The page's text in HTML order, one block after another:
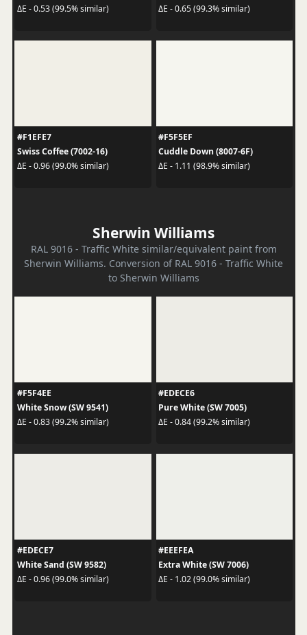
ΔE - 0.53 (99.5% similar)
ΔE - 0.65 (99.3% similar)
#F1EFE7
Swiss Coffee (7002-16)
ΔE - 0.96 (99.0% similar)
#F5F5EF
Cuddle Down (8007-6F)
ΔE - 1.11 (98.9% similar)
Sherwin Williams
RAL 9016 - Traffic White similar/equivalent paint from
Sherwin Williams. Conversion of RAL 9016 - Traffic White
to Sherwin Williams
#F5F4EE
White Snow (SW 9541)
ΔE - 0.83 (99.2% similar)
#EDECE6
Pure White (SW 7005)
ΔE - 0.84 (99.2% similar)
#EDECE7
White Sand (SW 9582)
ΔE - 0.96 (99.0% similar)
#EEEFEA
Extra White (SW 7006)
ΔE - 1.02 (99.0% similar)